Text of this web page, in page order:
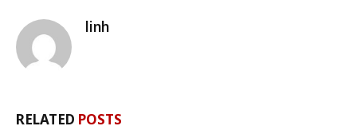
linh
RELATED POSTS